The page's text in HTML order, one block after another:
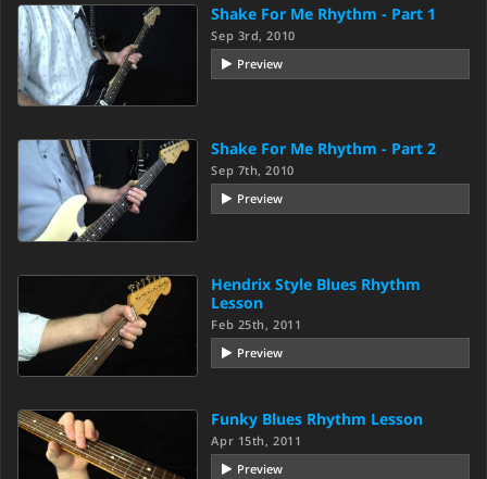
Shake For Me Rhythm - Part 1
Sep 3rd, 2010
Preview
Shake For Me Rhythm - Part 2
Sep 7th, 2010
Preview
Hendrix Style Blues Rhythm
Lesson
Feb 25th, 2011
Preview
Funky Blues Rhythm Lesson
Apr 15th, 2011
Preview